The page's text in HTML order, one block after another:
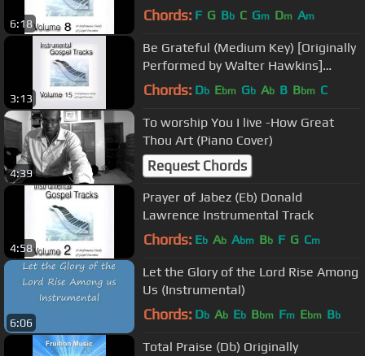
6:18
Track.mp4
Chords: F G Bb C Gm Dm Am
3:13
Be Grateful (Medium Key) [Originally
Performed by Walter Hawkins]
[Instrumental Track] SAMPLE
Chords: Db Ebm Gb Ab B Bbm C
4:39
To worship You I live -How Great
Thou Art (Piano Cover)
Request Chords
4:58
Prayer of Jabez (Eb) Donald
Lawrence Instrumental Track
Chords: Eb Ab Abm Bb F G Cm
6:06
Let the Glory of the Lord Rise Among
Us (Instrumental)
Chords: Db Ab Eb Bbm Fm Ebm Bb
Total Praise (Db) Originally